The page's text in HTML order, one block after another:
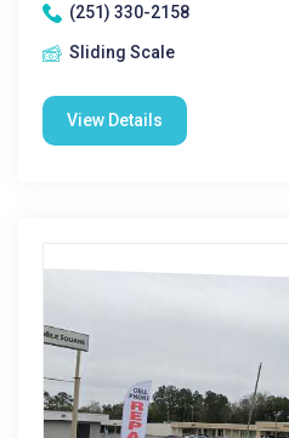
(251) 330-2158
Sliding Scale
View Details